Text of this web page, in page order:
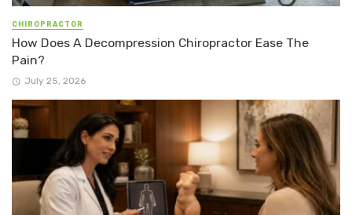
CHIROPRACTOR
How Does A Decompression Chiropractor Ease The
Pain?
July 25, 2026